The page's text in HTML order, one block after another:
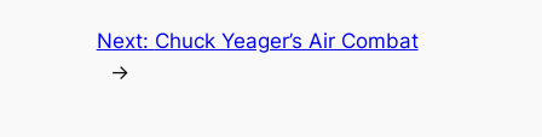
Next: Chuck Yeager’s Air Combat
→